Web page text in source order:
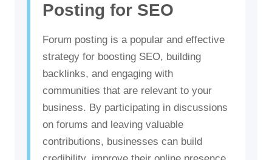
Posting for SEO
Forum posting is a popular and effective
strategy for boosting SEO, building
backlinks, and engaging with
communities that are relevant to your
business. By participating in discussions
on forums and leaving valuable
contributions, businesses can build